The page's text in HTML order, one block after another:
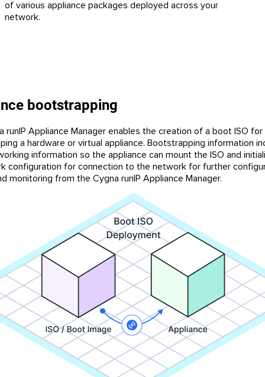
of various appliance packages deployed across your
network.
bootstrapping
runIP Appliance Manager enables the creation of a boot ISO for
a hardware or virtual appliance. Bootstrapping information
information so the appliance can mount the ISO and
configuration for connection to the network for further
monitoring from the Cygna runIP Appliance Manager.